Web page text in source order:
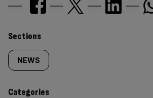
Similarly
tagged
content:
Sections
NEWS
Categories